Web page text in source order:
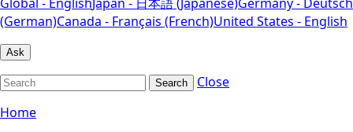
(German)Canada - Français (French)United States - English
Ask
Search
Close
Home